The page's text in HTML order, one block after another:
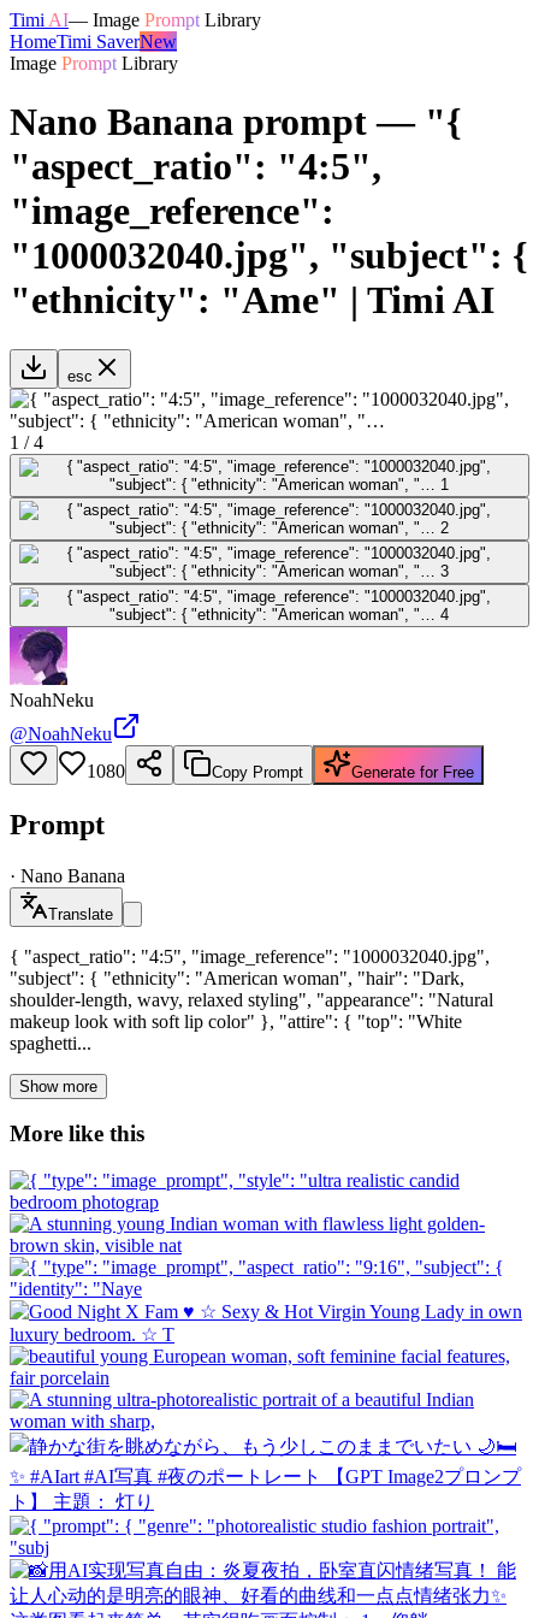
Timi AI— Image Prompt Library
HomeTimi SaverNew
Image Prompt Library
Nano Banana prompt — "{
"aspect_ratio": "4:5",
"image_reference":
"1000032040.jpg", "subject": {
"ethnicity": "Ame" | Timi AI
esc
1 /4
NoahNeku
@NoahNeku
1080
Copy Prompt Generate for Free
Prompt
· Nano Banana
Translate
{ "aspect_ratio": "4:5", "image_reference": "1000032040.jpg",
"subject": { "ethnicity": "American woman", "hair": "Dark,
shoulder-length, wavy, relaxed styling", "appearance": "Natural
makeup look with soft lip color" }, "attire": { "top": "White
spaghetti...
Show more
More like this